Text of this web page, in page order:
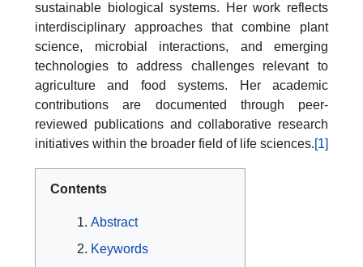
sustainable biological systems. Her work reflects
interdisciplinary approaches that combine plant
science, microbial interactions, and emerging
technologies to address challenges relevant to
agriculture and food systems. Her academic
contributions are documented through peer-
reviewed publications and collaborative research
initiatives within the broader field of life sciences.[1]
Contents
Abstract
Keywords